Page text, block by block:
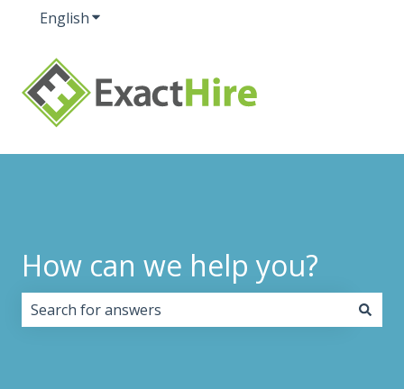
EnglishShow submenu for translations
How can we help you?